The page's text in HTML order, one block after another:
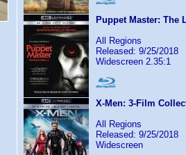
Puppet Master: The
All Regions
Released: 9/25/2018
Widescreen 2.35:1
X-Men: 3-Film
All Regions
Released: 9/25/2018
Widescreen